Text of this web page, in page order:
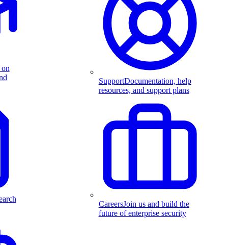
SupportDocumentation, help
resources, and support plans
CareersJoin us and build the
future of enterprise security